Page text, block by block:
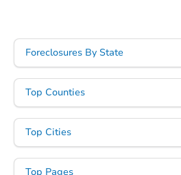
Foreclosures By State
Top Counties
Top Cities
Top Pages